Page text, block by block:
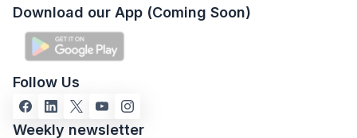
Download our App (Coming Soon)
Follow Us
Weekly newsletter